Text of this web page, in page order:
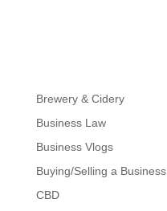
Brewery & Cidery
Business Law
Business Vlogs
Buying/Selling a Business
CBD